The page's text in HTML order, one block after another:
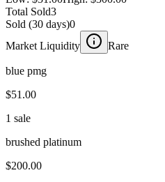
Total Sold3
Sold (30 days)0
Market Liquidity
Rare
blue pmg
$51.00
1 sale
brushed platinum
$200.00